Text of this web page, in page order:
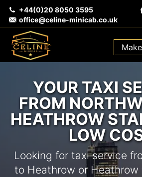
+44(0)20 8050 3595
office@celine-minicab.co.uk
YOUR TAXI
FROM
HEATHROW
LOW
Looking for taxi service
to Heathrow or